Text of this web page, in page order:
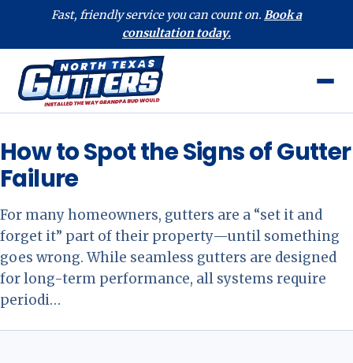
Fast, friendly service you can count on. Book a
consultation today.
How to Spot the Signs of Gutter
Failure
For many homeowners, gutters are a “set it and
forget it” part of their property—until something
goes wrong. While seamless gutters are designed
for long-term performance, all systems require
periodi…